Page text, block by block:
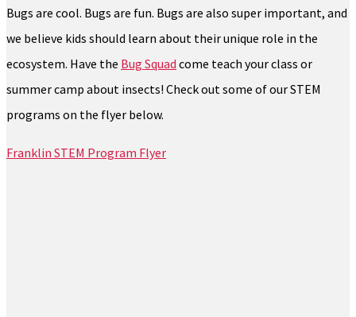
Bugs are cool. Bugs are fun. Bugs are also super important, and
we believe kids should learn about their unique role in the
ecosystem. Have the Bug Squad come teach your class or
summer camp about insects! Check out some of our STEM
programs on the flyer below.
Franklin STEM Program Flyer